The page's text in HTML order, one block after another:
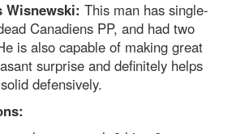
Wisnewski: This man has single-
Canadiens PP, and had two
is also capable of making great
surprise and definitely helps
defensively.